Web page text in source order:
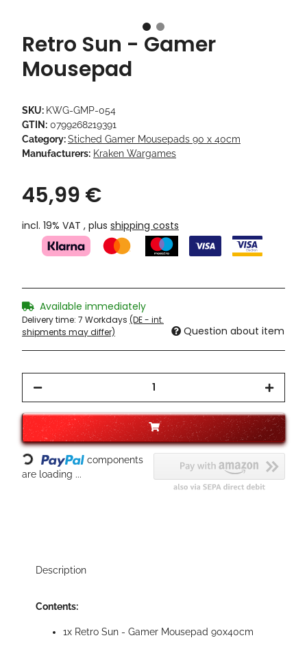
Retro Sun - Gamer
Mousepad
SKU: KWG-GMP-054
GTIN: 0799268219391
Category:Stiched Gamer Mousepads 90 x 40cm
Manufacturers: Kraken Wargames
45,99 €
incl. 19% VAT , plus shipping costs
Available immediately
Delivery time: 7 Workdays (DE - int.
shipments may differ)
Question about item
Loading...
components
are loading ...
Description
Contents:
1x Retro Sun - Gamer Mousepad 90x40cm